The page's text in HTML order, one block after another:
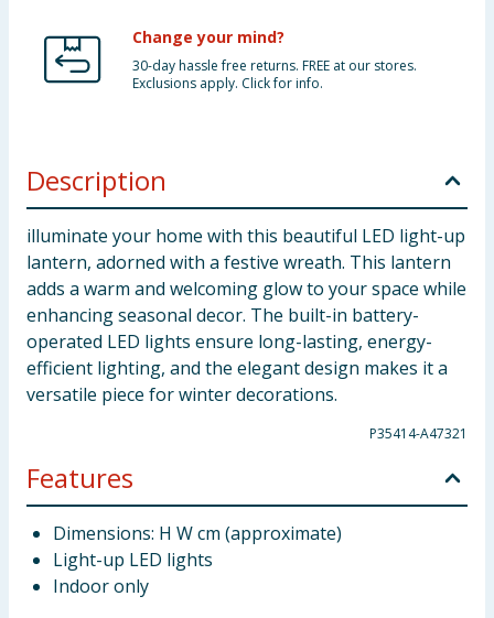
Change your mind?
30-day hassle free returns. FREE at our stores.
Exclusions apply. Click for info.
Description
illuminate your home with this beautiful LED light-up
lantern, adorned with a festive wreath. This lantern
adds a warm and welcoming glow to your space while
enhancing seasonal decor. The built-in battery-
operated LED lights ensure long-lasting, energy-
efficient lighting, and the elegant design makes it a
versatile piece for winter decorations.
P35414-A47321
Features
Dimensions: H W cm (approximate)
Light-up LED lights
Indoor only